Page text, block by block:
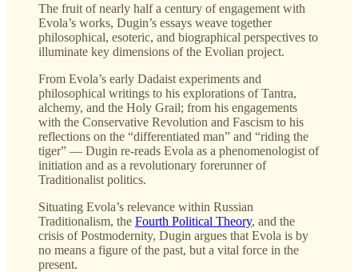
The fruit of nearly half a century of engagement with
Evola’s works, Dugin’s essays weave together
philosophical, esoteric, and biographical perspectives to
illuminate key dimensions of the Evolian project.
From Evola’s early Dadaist experiments and
philosophical writings to his explorations of Tantra,
alchemy, and the Holy Grail; from his engagements
with the Conservative Revolution and Fascism to his
reflections on the “differentiated man” and “riding the
tiger” — Dugin re-reads Evola as a phenomenologist of
initiation and as a revolutionary forerunner of
Traditionalist politics.
Situating Evola’s relevance within Russian
Traditionalism, the Fourth Political Theory, and the
crisis of Postmodernity, Dugin argues that Evola is by
no means a figure of the past, but a vital force in the
present.